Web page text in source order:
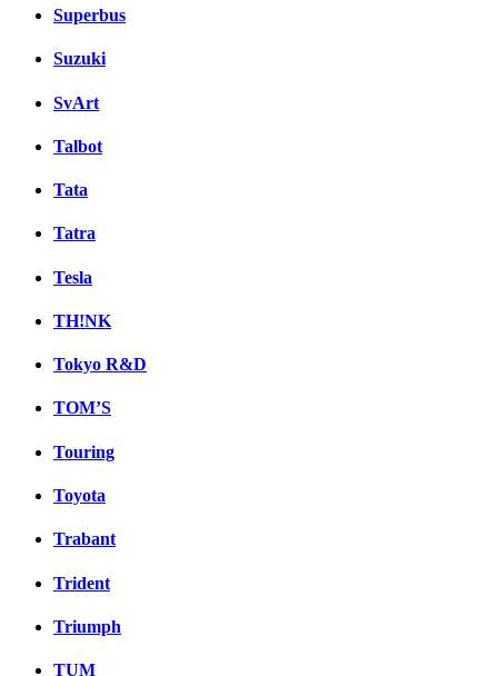
Superbus
Suzuki
SvArt
Talbot
Tata
Tatra
Tesla
TH!NK
Tokyo R&D
TOM’S
Touring
Toyota
Trabant
Trident
Triumph
TUM